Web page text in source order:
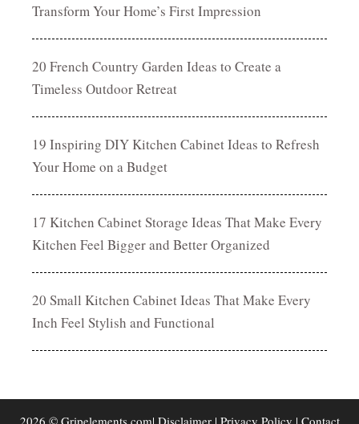
Transform Your Home’s First Impression
20 French Country Garden Ideas to Create a
Timeless Outdoor Retreat
19 Inspiring DIY Kitchen Cabinet Ideas to Refresh
Your Home on a Budget
17 Kitchen Cabinet Storage Ideas That Make Every
Kitchen Feel Bigger and Better Organized
20 Small Kitchen Cabinet Ideas That Make Every
Inch Feel Stylish and Functional
2026 © Gripelements.com| Disclaimer| Privacy Policy | Contact